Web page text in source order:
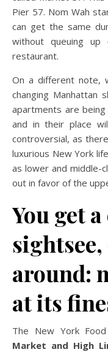
Pier 57. Nom Wah
can get the same
without queuing
restaurant.
On a different note,
changing Manhattan
apartments are
and in their place
controversial, as
luxurious New York
as lower and middle-
out in favor of the
You get
around:
at its
The New York
Market and High